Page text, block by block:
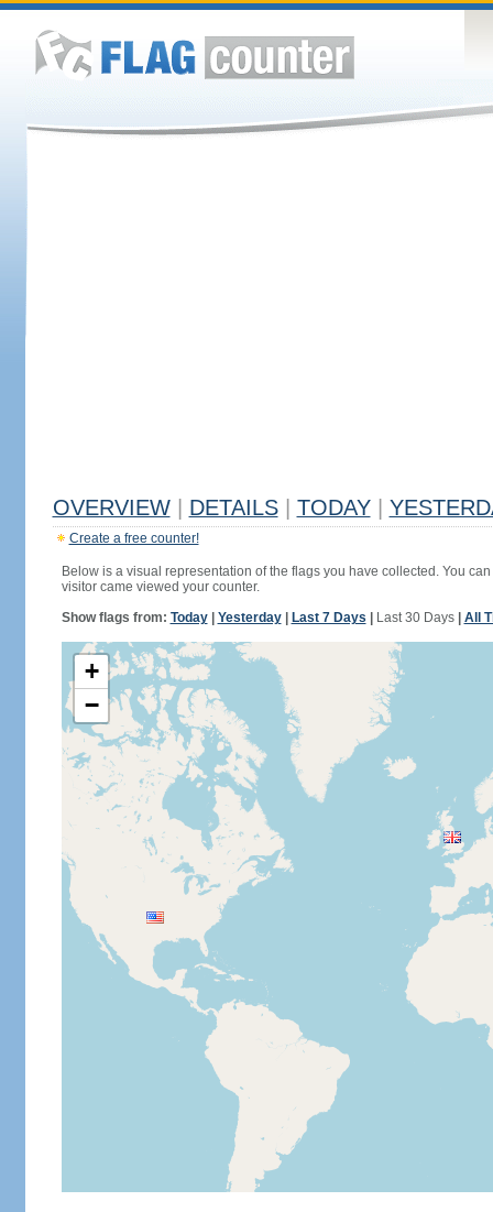
OVERVIEW DETAILS TODAY
Create a free counter!
Below is a visual representation of the flags you have collected. You
visitor came viewed your counter.
Show flags from: Today| Yesterday| Last 7 Days Last 30 Days| All
+
−